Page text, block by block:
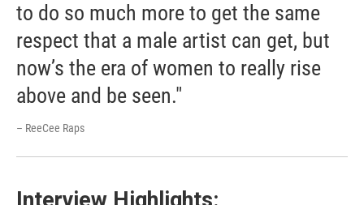
to do so much more to get the same
respect that a male artist can get, but
now’s the era of women to really rise
above and be seen."
– ReeCee Raps
Interview Highlights: